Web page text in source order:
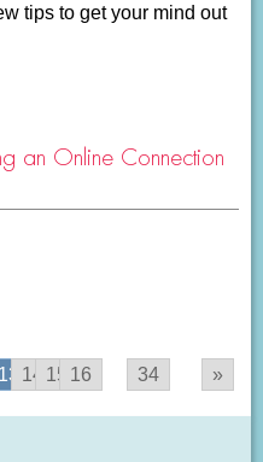
tips to get your mind out
an Online Connection
13 14 15 16 ...
34 »